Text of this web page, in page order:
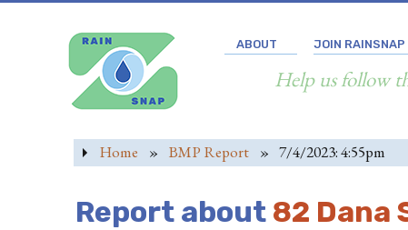
ABOUT JOIN RAINSNAP
Help us follow
Home » BMP Report » 7/4/2023: 4:55pm
Report about 82 Dana